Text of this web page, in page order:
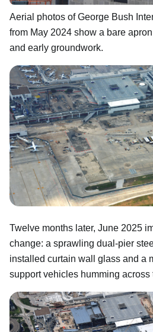
Aerial photos of George Bush
from May 2024 show a bare
and early groundwork.
Twelve months later, June 2025
change: a sprawling dual-pier
installed curtain wall glass and a
support vehicles humming across